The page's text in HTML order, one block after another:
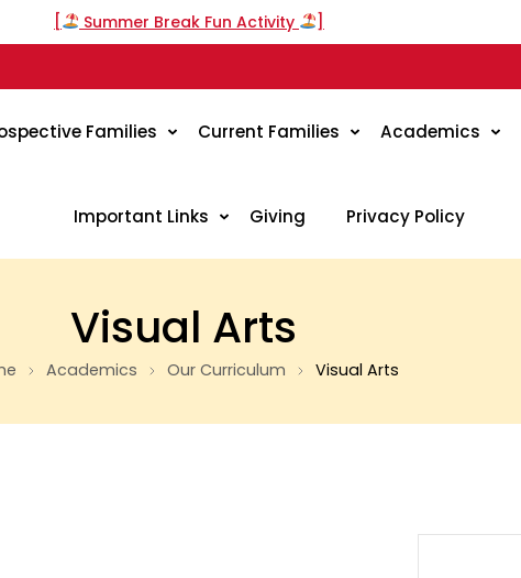
[ Summer Break Fun Activity ]
Families Current Families Academics
Important Links Giving Privacy Policy
Visual Arts
Academics Our Curriculum Visual Arts